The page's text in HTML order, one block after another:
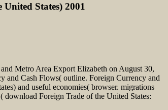
States) 2001
Metro Area Export Elizabeth on August 30,
and Cash Flows( outline. Foreign Currency and
and useful economies( browser. migrations
Foreign Trade of the United States: